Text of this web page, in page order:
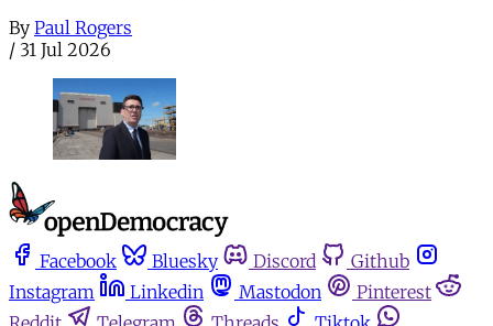
By Paul Rogers
/ 31 Jul 2026
Facebook Bluesky Discord
Github
Instagram
Linkedin Mastodon
Pinterest